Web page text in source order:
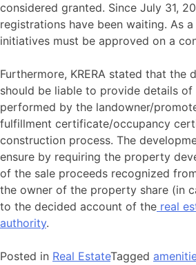
considered granted. Since July 31,
registrations have been waiting. As
initiatives must be approved on a
Furthermore, KRERA stated that the
should be liable to provide details of
performed by the landowner/
fulfillment certificate/occupancy
construction process. The
ensure by requiring the property
of the sale proceeds recognized
the owner of the property share (in
to the decided account of the real
authority.
Posted in Real EstateTagged